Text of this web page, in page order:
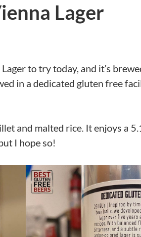
Lager
to try today, and it’s
in a dedicated gluten free
and malted rice. It enjoys a
I hope so!